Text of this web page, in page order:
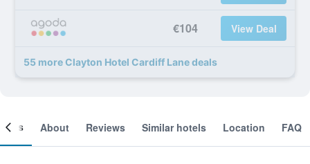
€104 View Deal
55 more Clayton Hotel Cardiff Lane deals
About Reviews Similar hotels Location FAQ